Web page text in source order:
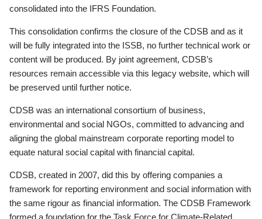
consolidated into the IFRS Foundation.
This consolidation confirms the closure of the CDSB and as it
will be fully integrated into the ISSB, no further technical work or
content will be produced. By joint agreement, CDSB’s
resources remain accessible via this legacy website, which will
be preserved until further notice.
CDSB was an international consortium of business,
environmental and social NGOs, committed to advancing and
aligning the global mainstream corporate reporting model to
equate natural social capital with financial capital.
CDSB, created in 2007, did this by offering companies a
framework for reporting environment and social information with
the same rigour as financial information. The CDSB Framework
formed a foundation for the Task Force for Climate-Related